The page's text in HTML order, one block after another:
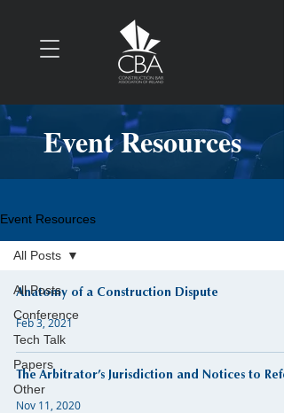
Event Resources
Event Resources
All Posts
Conference
Tech Talk
Papers
Other
All Posts
Anatomy of a Construction Dispute
Feb 3, 2021
The Arbitrator’s Jurisdiction and Notices to
Nov 11, 2020